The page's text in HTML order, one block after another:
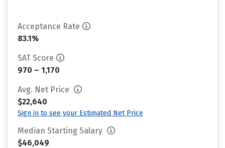
Acceptance Rate
83.1%
SAT Score
970 – 1,170
Avg. Net Price
$22,640
Sign in to see your Estimated Net Price
Median Starting Salary
$46,049